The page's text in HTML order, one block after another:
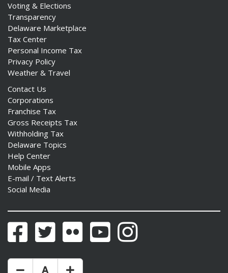
Voting & Elections
Transparency
Delaware Marketplace
Tax Center
Personal Income Tax
Privacy Policy
Weather & Travel
Contact Us
Corporations
Franchise Tax
Gross Receipts Tax
Withholding Tax
Delaware Topics
Help Center
Mobile Apps
E-mail / Text Alerts
Social Media
FacebookTwitter Flickr YouTubeInstagram
Make Text Size Smaler
Reset Text Size
Make Text Size Bigger